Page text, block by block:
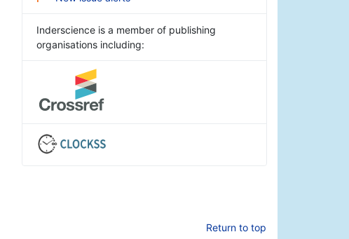
Inderscience is a member of publishing
organisations including:
Return to top